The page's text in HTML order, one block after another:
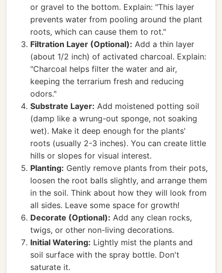
or gravel to the bottom. Explain: "This layer
prevents water from pooling around the plant
roots, which can cause them to rot."
Filtration Layer (Optional): Add a thin layer
(about 1/2 inch) of activated charcoal. Explain:
"Charcoal helps filter the water and air,
keeping the terrarium fresh and reducing
odors."
Substrate Layer: Add moistened potting soil
(damp like a wrung-out sponge, not soaking
wet). Make it deep enough for the plants'
roots (usually 2-3 inches). You can create little
hills or slopes for visual interest.
Planting: Gently remove plants from their pots,
loosen the root balls slightly, and arrange them
in the soil. Think about how they will look from
all sides. Leave some space for growth!
Decorate (Optional): Add any clean rocks,
twigs, or other non-living decorations.
Initial Watering: Lightly mist the plants and
soil surface with the spray bottle. Don't
saturate it.